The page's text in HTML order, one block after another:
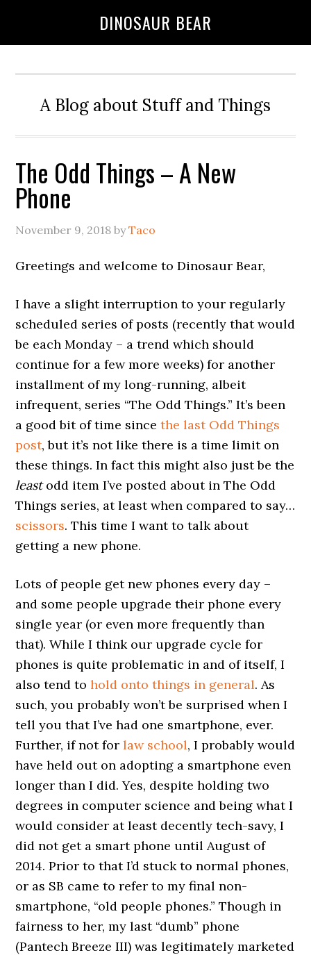
DINOSAUR BEAR
A Blog about Stuff and Things
The Odd Things – A New
Phone
November 9, 2018 byTaco
Greetings and welcome to Dinosaur Bear,
I have a slight interruption to your regularly
scheduled series of posts (recently that would
be each Monday – a trend which should
continue for a few more weeks) for another
installment of my long-running, albeit
infrequent, series “The Odd Things.” It’s been
a good bit of time sincethe last Odd Things
post, but it’s not like there is a time limit on
these things. In fact this might also just be the
leastodd item I’ve posted about in The Odd
Things series, at least when compared to say…
scissors. This time I want to talk about
getting a new phone.
Lots of people get new phones every day –
and some people upgrade their phone every
single year (or even more frequently than
that). While I think our upgrade cycle for
phones is quite problematic in and of itself, I
also tend tohold onto things in general. As
such, you probably won’t be surprised when I
tell you that I’ve had one smartphone, ever.
Further, if not forlaw school, I probably would
have held out on adopting a smartphone even
longer than I did. Yes, despite holding two
degrees in computer science and being what I
would consider at least decently tech-savy, I
did not get a smart phone until August of
2014. Prior to that I’d stuck to normal phones,
or as SB came to refer to my final non-
smartphone, “old people phones.” Though in
fairness to her, my last “dumb” phone
(Pantech Breeze III) was legitimately marketed